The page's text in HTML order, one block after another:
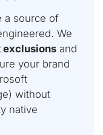
a source of
We
and
your brand
without
native